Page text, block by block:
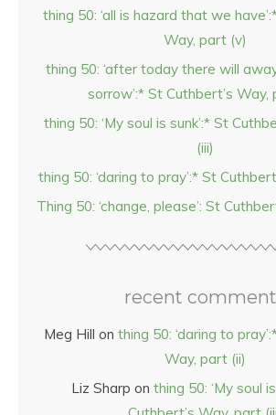
thing 50: ‘all is hazard that we
Way, part (v)
thing 50: ‘after today there will
sorrow’:* St Cuthbert’s Way,
thing 50: ‘My soul is sunk’:* St
(iii)
thing 50: ‘daring to pray’:* St
Thing 50: ‘change, please’: St
recent
Meg Hill on thing 50: ‘daring to
Way, part (ii)
Liz Sharp on thing 50: ‘My soul